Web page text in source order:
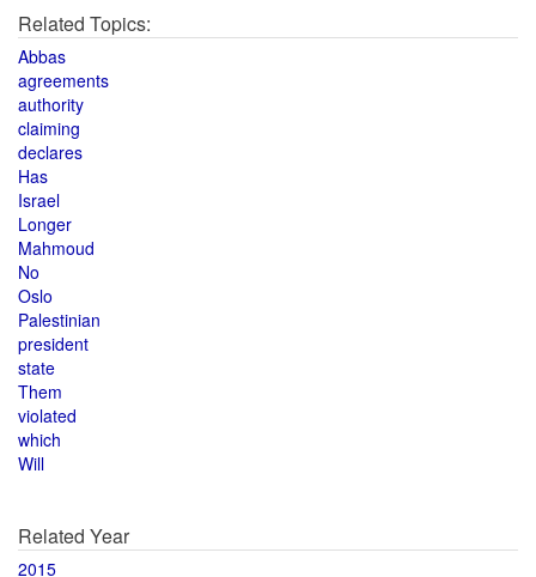
Related Topics:
Abbas
agreements
authority
claiming
declares
Has
Israel
Longer
Mahmoud
No
Oslo
Palestinian
president
state
Them
violated
which
Will
Related Year
2015